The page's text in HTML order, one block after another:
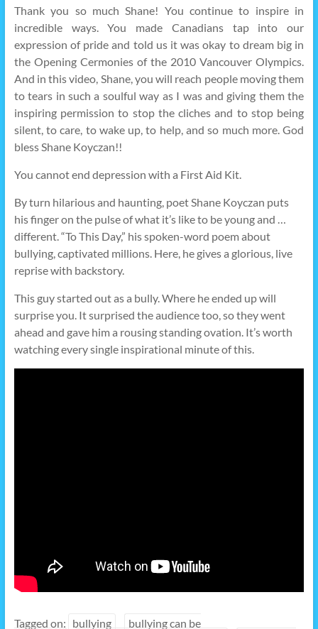
Thank you so much Shane! You continue to inspire in
incredible ways. You made Canadians tap into our
expression of pride and told us it was okay to dream big in
the Opening Cermonies of the 2010 Vancouver Olympics.
And in this video, Shane, you will reach people moving them
to tears in such a soulful way as I was and giving them the
inspiring permission to stop the cliches and to stop being
silent, to care, to wake up, to help, and so much more. God
bless Shane Koyczan!!
You cannot end depression with a First Aid Kit.
By turn hilarious and haunting, poet Shane Koyczan puts
his finger on the pulse of what it’s like to be young and …
different. “To This Day,” his spoken-word poem about
bullying, captivated millions. Here, he gives a glorious, live
reprise with backstory.
This guy started out as a bully. Where he ended up will
surprise you. It surprised the audience too, so they went
ahead and gave him a rousing standing ovation. It’s worth
watching every single inspirational minute of this.
Tagged on: bullying bullying can be